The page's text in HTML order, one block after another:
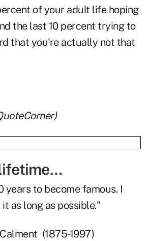
of your adult life hoping
the last 10 percent trying to
that you're actually not that
)
years to become famous. I
as long as possible."
(1875-1997)